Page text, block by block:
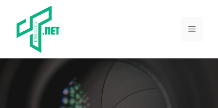
content
Menu